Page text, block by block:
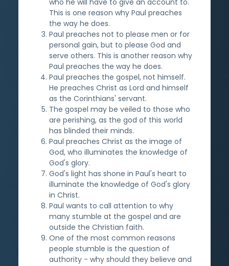
This is one reason why Paul preaches
the way he does.
Paul preaches not to please men or for
personal gain, but to please God and
serve others. This is another reason why
Paul preaches the way he does.
Paul preaches the gospel, not himself.
He preaches Christ as Lord and himself
as the Corinthians' servant.
The gospel may be veiled to those who
are perishing, as the god of this world
has blinded their minds.
Paul preaches Christ as the image of
God, who illuminates the knowledge of
God's glory.
God's light has shone in Paul's heart to
illuminate the knowledge of God's glory
in Christ.
Paul wants to call attention to why
many stumble at the gospel and are
outside the Christian faith.
One of the most common reasons
people stumble is the question of
authority - why should they believe and